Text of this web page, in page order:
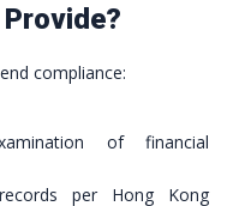
compliance:
of financial
per Hong Kong